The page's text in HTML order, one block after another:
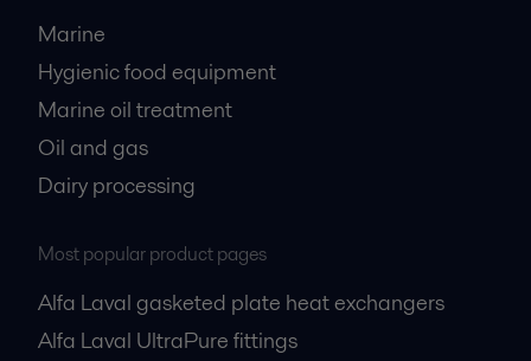
Marine
Hygienic food equipment
Marine oil treatment
Oil and gas
Dairy processing
Most popular product pages
Alfa Laval gasketed plate heat exchangers
Alfa Laval UltraPure fittings